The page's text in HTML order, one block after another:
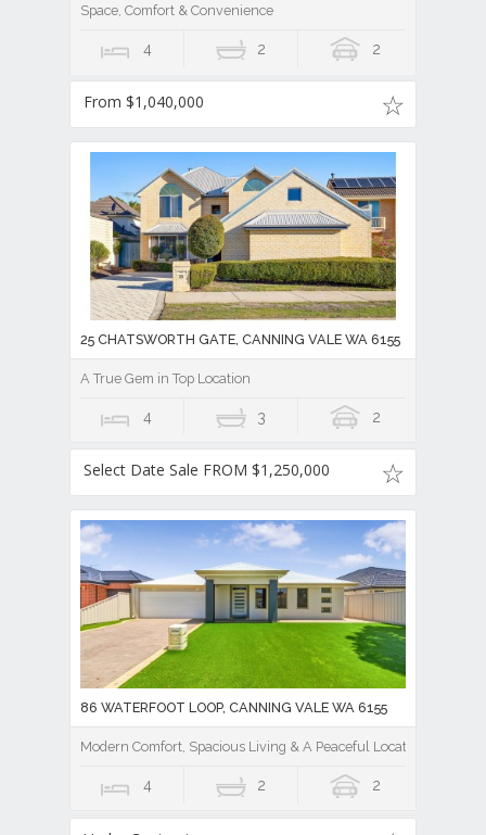
Space, Comfort & Convenience
4 2 2
From $1,040,000
25 CHATSWORTH GATE, CANNING VALE WA 6155
A True Gem in Top Location
4 3 2
Select Date Sale FROM $1,250,000
86 WATERFOOT LOOP, CANNING VALE WA 6155
Modern Comfort, Spacious Living & A Peaceful Location
4 2 2